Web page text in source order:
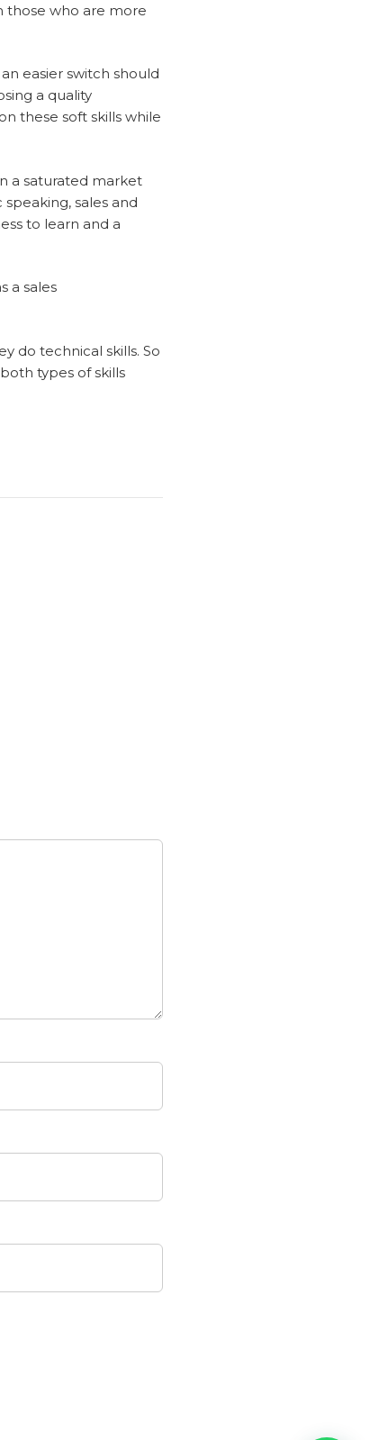
those who are more
easier switch should
a quality
these soft skills while
a saturated market
sales and
to learn and a
a sales
do technical skills. So
types of skills